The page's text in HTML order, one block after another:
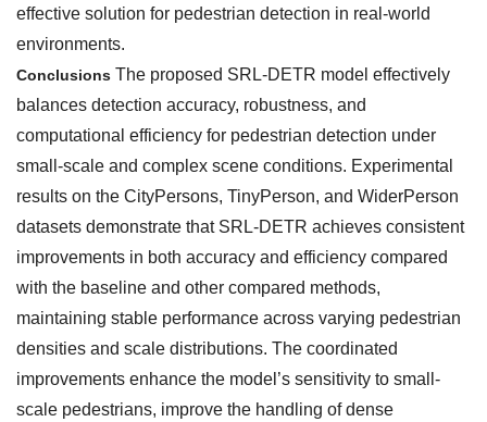
effective solution for pedestrian detection in real-world
environments.
Conclusions The proposed SRL-DETR model effectively
balances detection accuracy, robustness, and
computational efficiency for pedestrian detection under
small-scale and complex scene conditions. Experimental
results on the CityPersons, TinyPerson, and WiderPerson
datasets demonstrate that SRL-DETR achieves consistent
improvements in both accuracy and efficiency compared
with the baseline and other compared methods,
maintaining stable performance across varying pedestrian
densities and scale distributions. The coordinated
improvements enhance the model’s sensitivity to small-
scale pedestrians, improve the handling of dense